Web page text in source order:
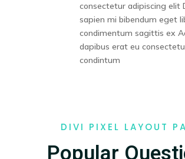
consectetur adipiscing elit
sapien mi bibendum eget
condimentum sagittis ex
dapibus erat eu
condintum
DIVI PIXEL LAYOUT